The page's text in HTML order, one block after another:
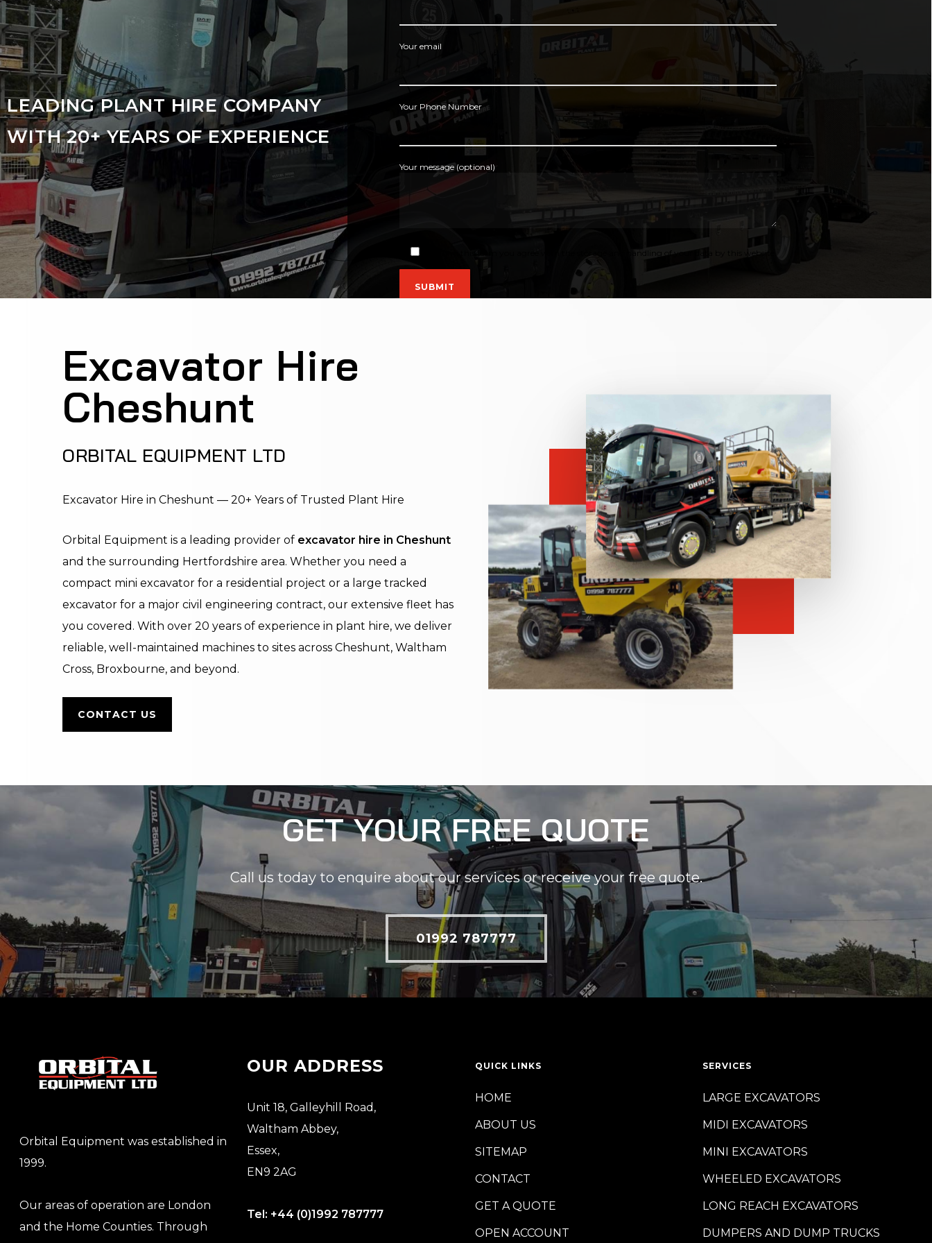
LEADING PLANT HIRE COMPANY
WITH 20+ YEARS OF EXPERIENCE
Your email
Your Phone Number
Your message (optional)
By using this form you agree with the storage and handling of your data by this website.
Excavator Hire
Cheshunt
ORBITAL EQUIPMENT LTD
Excavator Hire in Cheshunt — 20+ Years of Trusted Plant Hire
Orbital Equipment is a leading provider of excavator hire in Cheshunt
and the surrounding Hertfordshire area. Whether you need a
compact mini excavator for a residential project or a large tracked
excavator for a major civil engineering contract, our extensive fleet has
you covered. With over 20 years of experience in plant hire, we deliver
reliable, well-maintained machines to sites across Cheshunt, Waltham
Cross, Broxbourne, and beyond.
CONTACT US
GET YOUR FREE QUOTE
Call us today to enquire about our services or receive your free quote.
01992 787777
Orbital Equipment was established in
1999.
Our areas of operation are London
and the Home Counties. Through
OUR ADDRESS
Unit 18, Galleyhill Road,
Waltham Abbey,
Essex,
EN9 2AG
Tel: +44 (0)1992 787777
QUICK LINKS
HOME
ABOUT US
SITEMAP
CONTACT
GET A QUOTE
OPEN ACCOUNT
SERVICES
LARGE EXCAVATORS
MIDI EXCAVATORS
MINI EXCAVATORS
WHEELED EXCAVATORS
LONG REACH EXCAVATORS
DUMPERS AND DUMP TRUCKS